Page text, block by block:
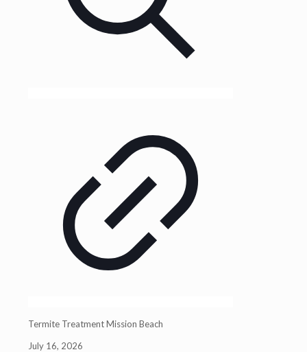
Termite Treatment Mission Beach
July 16, 2026